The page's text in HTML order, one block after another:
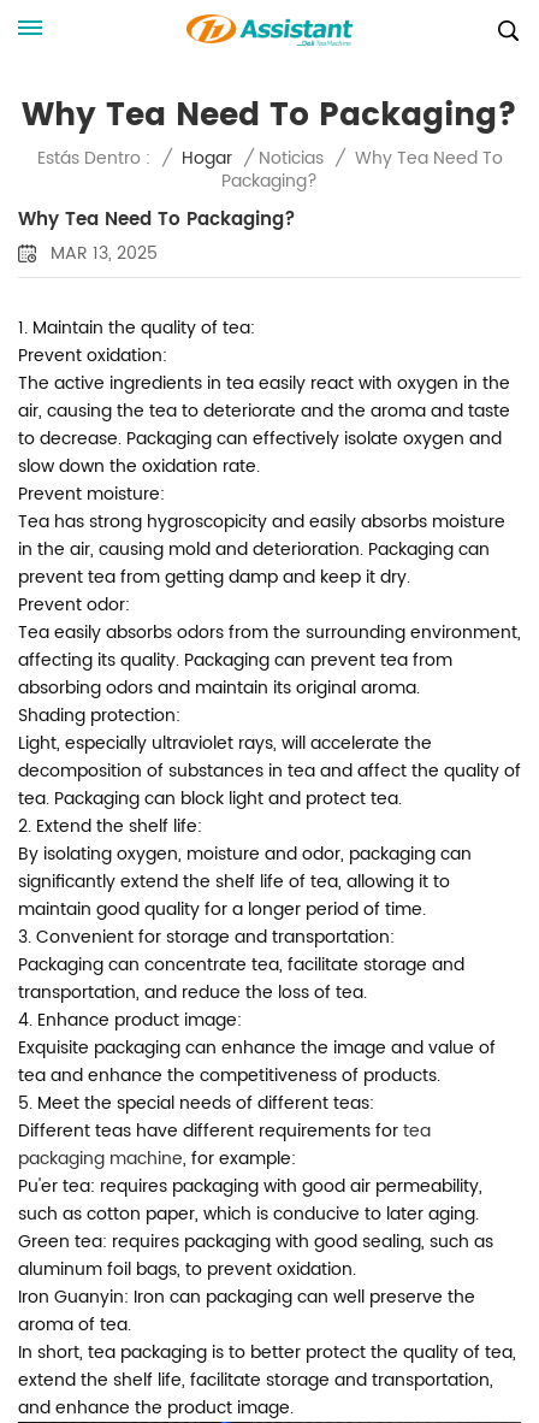
Why Tea Need To Packaging?
Estás Dentro : / Hogar / Noticias / Why Tea Need To
Packaging?
Why Tea Need To Packaging?
MAR 13, 2025
1. Maintain the quality of tea:
Prevent oxidation:
The active ingredients in tea easily react with oxygen in the
air, causing the tea to deteriorate and the aroma and taste
to decrease. Packaging can effectively isolate oxygen and
slow down the oxidation rate.
Prevent moisture:
Tea has strong hygroscopicity and easily absorbs moisture
in the air, causing mold and deterioration. Packaging can
prevent tea from getting damp and keep it dry.
Prevent odor:
Tea easily absorbs odors from the surrounding environment,
affecting its quality. Packaging can prevent tea from
absorbing odors and maintain its original aroma.
Shading protection:
Light, especially ultraviolet rays, will accelerate the
decomposition of substances in tea and affect the quality of
tea. Packaging can block light and protect tea.
2. Extend the shelf life:
By isolating oxygen, moisture and odor, packaging can
significantly extend the shelf life of tea, allowing it to
maintain good quality for a longer period of time.
3. Convenient for storage and transportation:
Packaging can concentrate tea, facilitate storage and
transportation, and reduce the loss of tea.
4. Enhance product image:
Exquisite packaging can enhance the image and value of
tea and enhance the competitiveness of products.
5. Meet the special needs of different teas:
Different teas have different requirements fortea
packaging machine, for example:
Pu'er tea: requires packaging with good air permeability,
such as cotton paper, which is conducive to later aging.
Green tea: requires packaging with good sealing, such as
aluminum foil bags, to prevent oxidation.
Iron Guanyin: Iron can packaging can well preserve the
aroma of tea.
In short, tea packaging is to better protect the quality of tea,
extend the shelf life, facilitate storage and transportation,
and enhance the product image.